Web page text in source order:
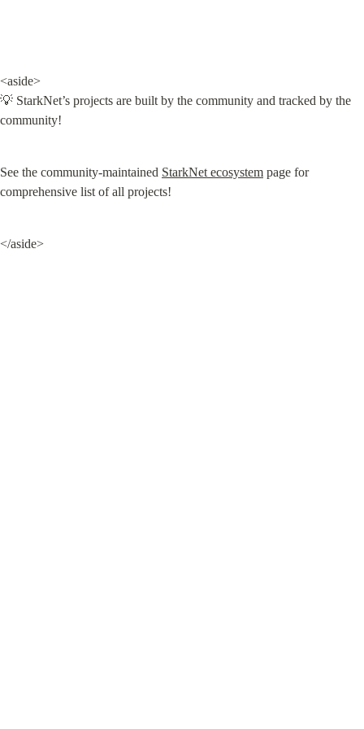
<aside>
💡 StarkNet’s projects are built by the community and tracked by the
community!
See the community-maintained StarkNet ecosystem page for
comprehensive list of all projects!
</aside>